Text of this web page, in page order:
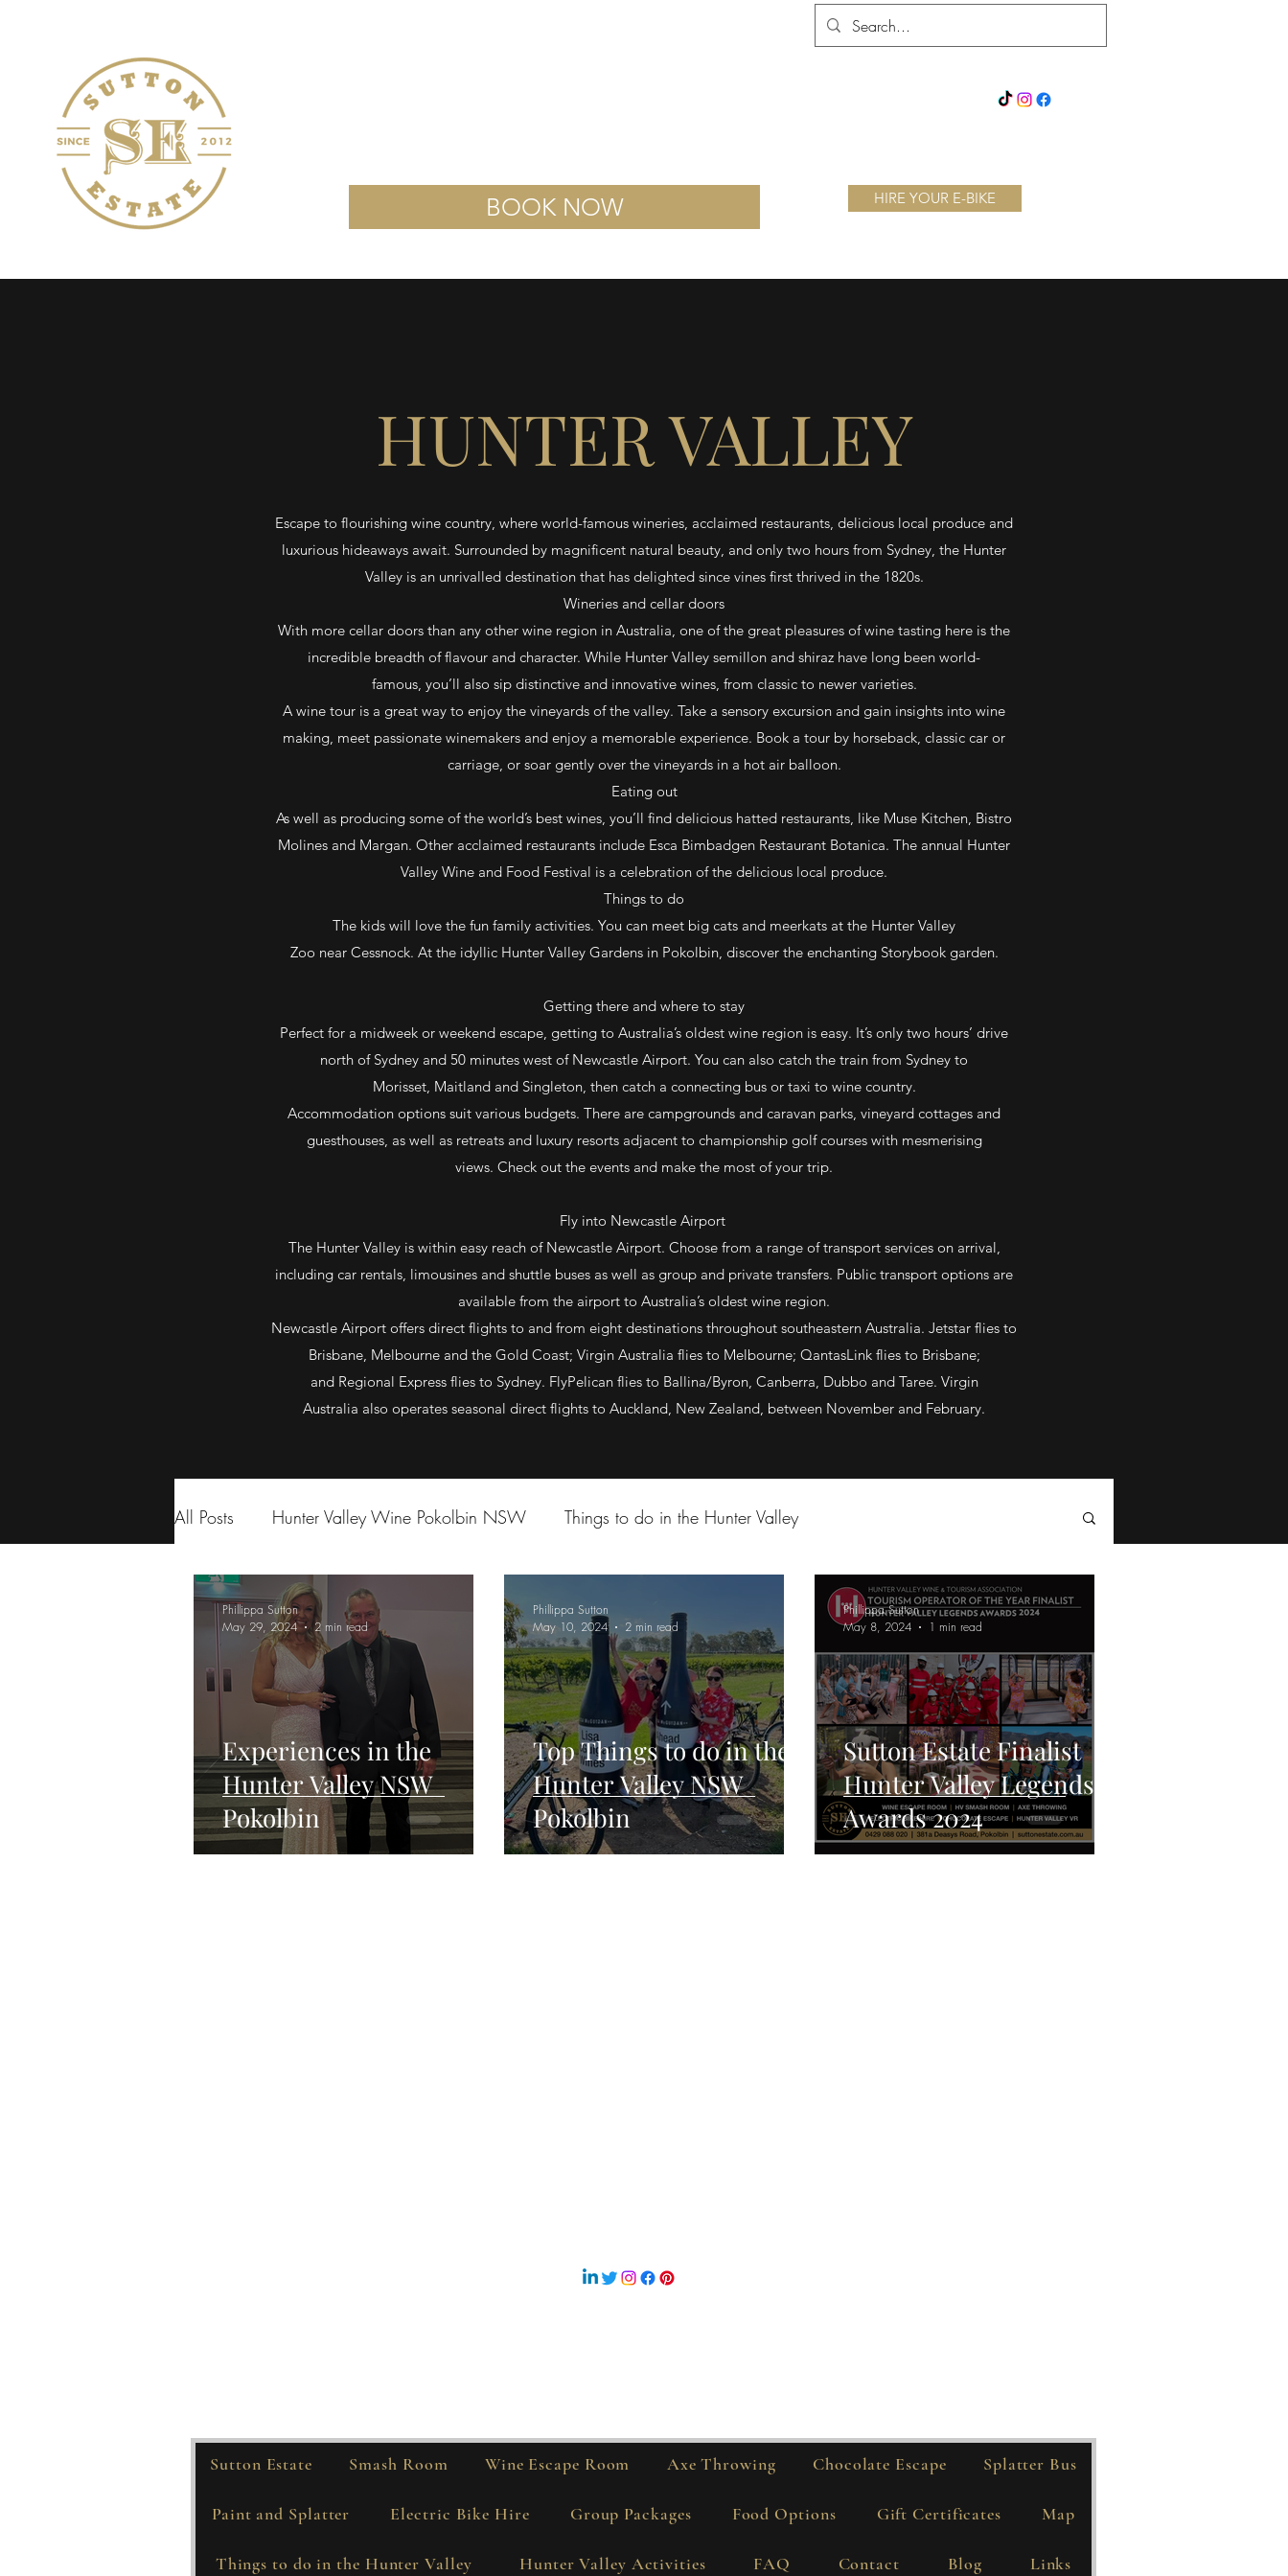
BOOK NOW HIRE YOUR E-BIKE
HUNTER VALLEY
Escape to flourishing wine country, where world-famous wineries, acclaimed restaurants, delicious local produce and
luxurious hideaways await. Surrounded by magnificent natural beauty, and only two hours from Sydney, the Hunter
Valley is an unrivalled destination that has delighted since vines first thrived in the 1820s.
Wineries and cellar doors
With more cellar doors than any other wine region in Australia, one of the great pleasures of wine tasting here is the
incredible breadth of flavour and character. While Hunter Valley semillon and shiraz have long been world-
famous, you’ll also sip distinctive and innovative wines, from classic to newer varieties.
A wine tour is a great way to enjoy the vineyards of the valley. Take a sensory excursion and gain insights into wine
making, meet passionate winemakers and enjoy a memorable experience. Book a tour by horseback, classic car or
carriage, or soar gently over the vineyards in a hot air balloon.
Eating out
As well as producing some of the world’s best wines, you’ll find delicious hatted restaurants, like Muse Kitchen, Bistro
Molines and Margan. Other acclaimed restaurants include Esca Bimbadgen Restaurant Botanica. The annual Hunter
Valley Wine and Food Festival is a celebration of the delicious local produce.
Things to do
The kids will love the fun family activities. You can meet big cats and meerkats at the Hunter Valley
Zoo near Cessnock. At the idyllic Hunter Valley Gardens in Pokolbin, discover the enchanting Storybook garden.
Getting there and where to stay
Perfect for a midweek or weekend escape, getting to Australia’s oldest wine region is easy. It’s only two hours’ drive
north of Sydney and 50 minutes west of Newcastle Airport. You can also catch the train from Sydney to
Morisset, Maitland and Singleton, then catch a connecting bus or taxi to wine country.
Accommodation options suit various budgets. There are campgrounds and caravan parks, vineyard cottages and
guesthouses, as well as retreats and luxury resorts adjacent to championship golf courses with mesmerising
views. Check out the events and make the most of your trip.
Fly into Newcastle Airport
The Hunter Valley is within easy reach of Newcastle Airport. Choose from a range of transport services on arrival,
including car rentals, limousines and shuttle buses as well as group and private transfers. Public transport options are
available from the airport to Australia’s oldest wine region.
Newcastle Airport offers direct flights to and from eight destinations throughout southeastern Australia. Jetstar flies to
Brisbane, Melbourne and the Gold Coast; Virgin Australia flies to Melbourne; QantasLink flies to Brisbane;
and Regional Express flies to Sydney. FlyPelican flies to Ballina/Byron, Canberra, Dubbo and Taree. Virgin
Australia also operates seasonal direct flights to Auckland, New Zealand, between November and February.
All Posts Hunter Valley Wine Pokolbin NSW Things to do in the Hunter Valley
Experiences in the
Hunter Valley NSW
Pokolbin
Phillippa Sutton
May 29, 2024
2 min read
Top Things to do in the
Hunter Valley NSW
Pokolbin
Phillippa Sutton
May 10, 2024
2 min read
Sutton Estate Finalist
Hunter Valley Legends
Awards 2024
Phillippa Sutton
May 8, 2024
1 min read
Sutton Estate Smash Room Wine Escape Room Axe Throwing Chocolate Escape Splatter Bus
Paint and Splatter Electric Bike Hire Group Packages Food Options Gift Certificates Map
Things to do in the Hunter Valley Hunter Valley Activities FAQ Contact Blog Links